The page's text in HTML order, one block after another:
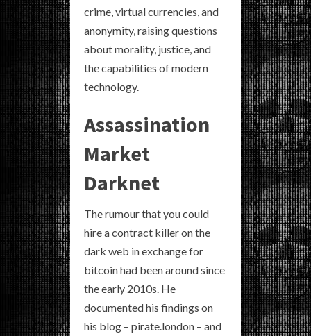
crime, virtual currencies, and
anonymity, raising questions
about morality, justice, and
the capabilities of modern
technology.
Assassination
Market
Darknet
The rumour that you could
hire a contract killer on the
dark web in exchange for
bitcoin had been around since
the early 2010s. He
documented his findings on
his blog – pirate.london – and